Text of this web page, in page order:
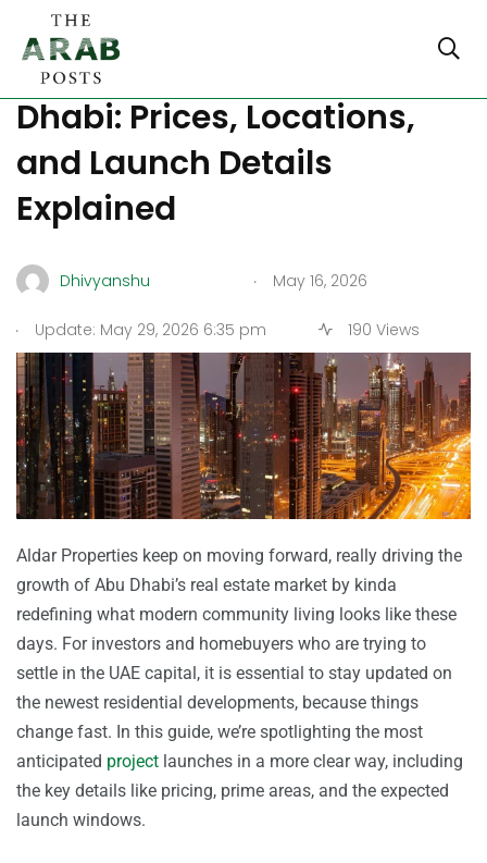
New Aldar Projects in Abu
Dhabi: Prices, Locations,
and Launch Details
Explained
Dhivyanshu . May 16, 2026
. Update: May 29, 2026 6:35 pm 190 Views
Aldar Properties keep on moving forward, really driving the
growth of Abu Dhabi’s real estate market by kinda
redefining what modern community living looks like these
days. For investors and homebuyers who are trying to
settle in the UAE capital, it is essential to stay updated on
the newest residential developments, because things
change fast. In this guide, we’re spotlighting the most
anticipated project launches in a more clear way, including
the key details like pricing, prime areas, and the expected
launch windows.